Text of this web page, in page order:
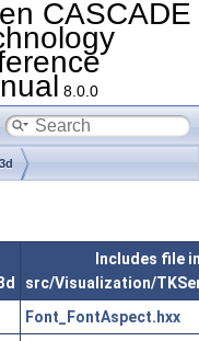
CASCADE
8.0.0
Includes file
src/Visualization/
Font_FontAspect.hxx